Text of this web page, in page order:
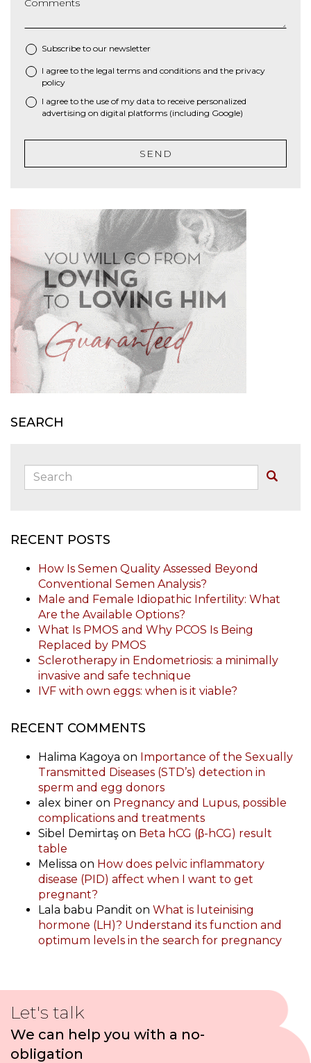
Comments
Subscribe to our newsletter
* I agree to the legal terms and conditions and the privacy
policy
I agree to the use of my data to receive personalized
advertising on digital platforms (including Google)
SEND
SEARCH
Search:
RECENT POSTS
How Is Semen Quality Assessed Beyond
Conventional Semen Analysis?
Male and Female Idiopathic Infertility: What
Are the Available Options?
What Is PMOS and Why PCOS Is Being
Replaced by PMOS
Sclerotherapy in Endometriosis: a minimally
invasive and safe technique
IVF with own eggs: when is it viable?
RECENT COMMENTS
Halima Kagoya on Importance of the Sexually
Transmitted Diseases (STD’s) detection in
sperm and egg donors
alex biner on Pregnancy and Lupus, possible
complications and treatments
Sibel Demirtaş on Beta hCG (β-hCG) result
table
Melissa on How does pelvic inflammatory
disease (PID) affect when I want to get
pregnant?
Lala babu Pandit on What is luteinising
hormone (LH)? Understand its function and
optimum levels in the search for pregnancy
Let's talk
We can help you with a no-
obligation